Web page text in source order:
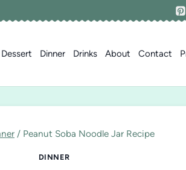
Dessert Dinner Drinks About Contact
/ Peanut Soba Noodle Jar Recipe
DINNER